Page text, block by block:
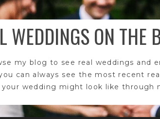
WEDDINGS ON THE
my blog to see real weddings and
can always see the most recent
your wedding might look like through